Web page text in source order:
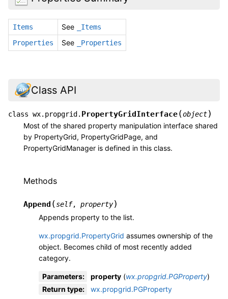
Items See
_Items
Properties
See _Properties
Class API
class wx.propgrid. PropertyGridInterface(object)
Most of the shared property manipulation interface shared
by PropertyGrid, PropertyGridPage, and
PropertyGridManager is defined in this class.
Methods
Append (self, property)
Appends property to the list.
wx.propgrid.PropertyGrid assumes ownership of the
object. Becomes child of most recently added
category.
Parameters: property (wx.propgrid.PGProperty)
Return type: wx.propgrid.PGProperty